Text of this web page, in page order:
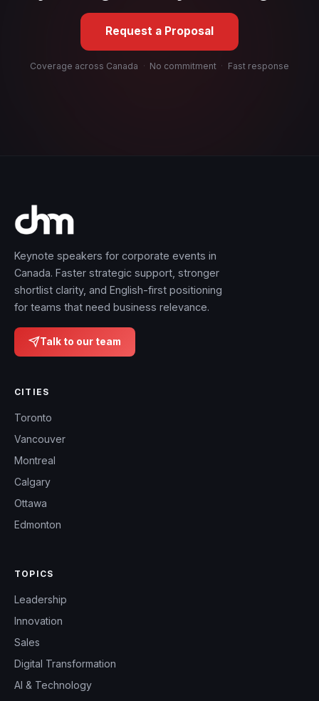
Request a Proposal
Coverage across Canada · No commitment · Fast response
Keynote speakers for corporate events in
Canada. Faster strategic support, stronger
shortlist clarity, and English-first positioning
for teams that need business relevance.
Talk to our team
CITIES
Toronto
Vancouver
Montreal
Calgary
Ottawa
Edmonton
TOPICS
Leadership
Innovation
Sales
Digital Transformation
AI & Technology